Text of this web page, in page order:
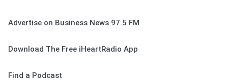
Advertise on Business News 97.5 FM
Download The Free iHeartRadio App
Find a Podcast